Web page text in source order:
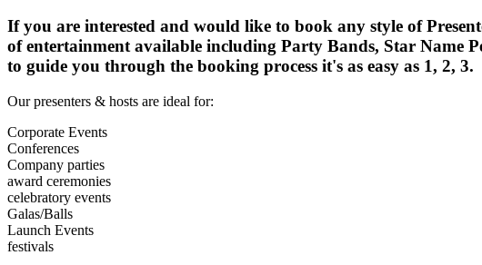
If you are interested and would like to book any style of
of entertainment available including Party Bands, Star Name
to guide you through the booking process it's as easy as 1, 2, 3.
Our presenters & hosts are ideal for:
Corporate Events
Conferences
Company parties
award ceremonies
celebratory events
Galas/Balls
Launch Events
festivals